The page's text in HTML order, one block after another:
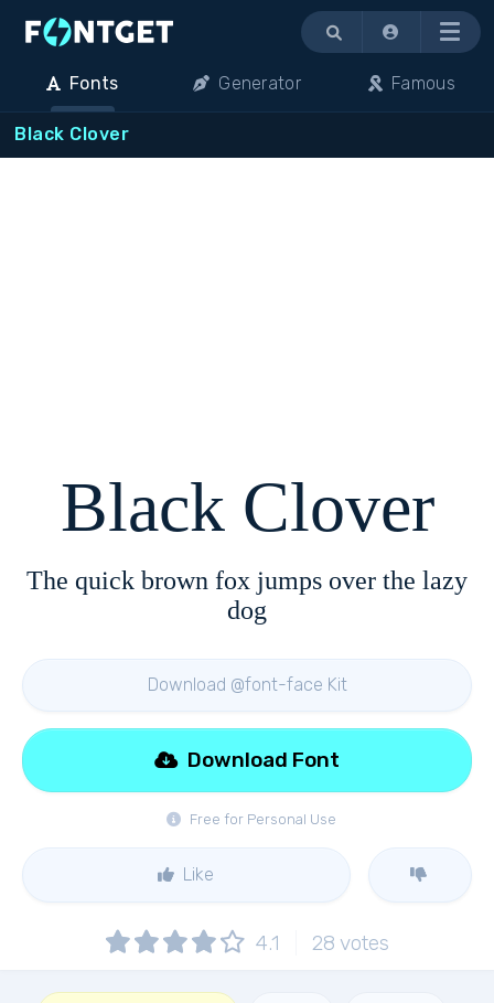
Menu
Fonts Generator Famous
Black Clover
Black Clover
The quick brown fox jumps over the lazy
dog
Download @font-face Kit
Free for Personal Use
Download Font
Like
4.1 28 votes